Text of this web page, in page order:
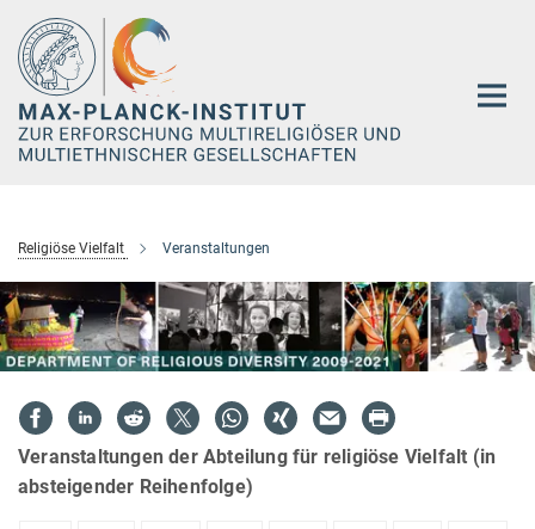
Hauptinhalt
Religiöse Vielfalt Veranstaltungen
Veranstaltungen der Abteilung für religiöse Vielfalt (in
absteigender Reihenfolge)